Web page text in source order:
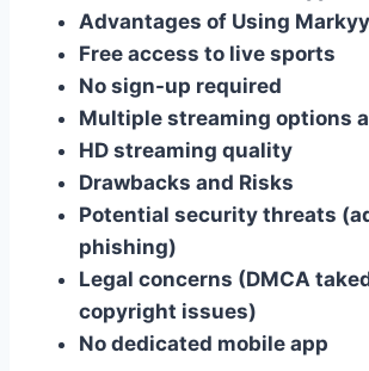
Advantages of Using
Free access to live sports
No sign-up required
Multiple streaming options
HD streaming quality
Drawbacks and Risks
Potential security threats
phishing)
Legal concerns (DMCA
copyright issues)
No dedicated mobile app